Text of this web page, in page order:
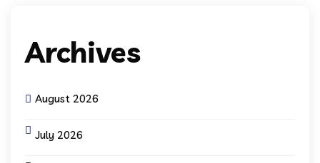
Archives
August 2026
July 2026